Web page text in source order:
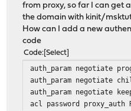
from proxy, so far I can get
the domain with kinit/
How can I add a new
code
Code Select
auth_param negotiate
auth_param negotiate
auth_param negotiate
acl password proxy_auth